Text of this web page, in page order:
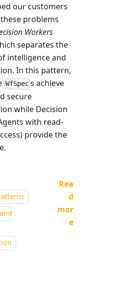
our customers
problems
Workers
separates the
intelligence and
In this pattern,
WfSpec s achieve
secure
while Decision
with read-
provide the
Rea
d
mor
e